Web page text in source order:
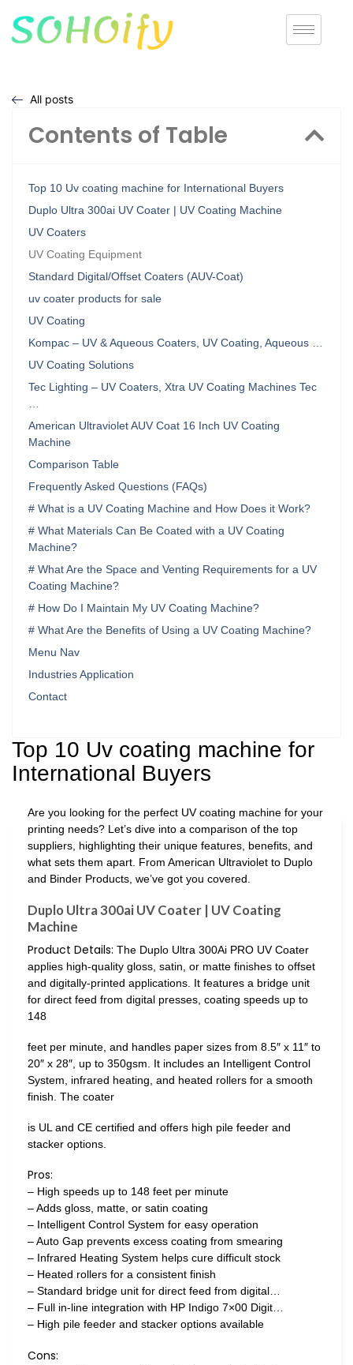
All posts
Contents of Table
Top 10 Uv coating machine for International Buyers
Duplo Ultra 300ai UV Coater | UV Coating Machine
UV Coaters
UV Coating Equipment
Standard Digital/Offset Coaters (AUV-Coat)
uv coater products for sale
UV Coating
Kompac – UV & Aqueous Coaters, UV Coating, Aqueous …
UV Coating Solutions
Tec Lighting – UV Coaters, Xtra UV Coating Machines Tec
…
American Ultraviolet AUV Coat 16 Inch UV Coating
Machine
Comparison Table
Frequently Asked Questions (FAQs)
# What is a UV Coating Machine and How Does it Work?
# What Materials Can Be Coated with a UV Coating
Machine?
# What Are the Space and Venting Requirements for a UV
Coating Machine?
# How Do I Maintain My UV Coating Machine?
# What Are the Benefits of Using a UV Coating Machine?
Menu Nav
Industries Application
Contact
Top 10 Uv coating machine for
International Buyers
Are you looking for the perfect UV coating machine for your
printing needs? Let’s dive into a comparison of the top
suppliers, highlighting their unique features, benefits, and
what sets them apart. From American Ultraviolet to Duplo
and Binder Products, we’ve got you covered.
Duplo Ultra 300ai UV Coater | UV Coating
Machine
Product Details: The Duplo Ultra 300Ai PRO UV Coater
applies high-quality gloss, satin, or matte finishes to offset
and digitally-printed applications. It features a bridge unit
for direct feed from digital presses, coating speeds up to
148
feet per minute, and handles paper sizes from 8.5″ x 11″ to
20″ x 28″, up to 350gsm. It includes an Intelligent Control
System, infrared heating, and heated rollers for a smooth
finish. The coater
is UL and CE certified and offers high pile feeder and
stacker options.
Pros:
– High speeds up to 148 feet per minute
– Adds gloss, matte, or satin coating
– Intelligent Control System for easy operation
– Auto Gap prevents excess coating from smearing
– Infrared Heating System helps cure difficult stock
– Heated rollers for a consistent finish
– Standard bridge unit for direct feed from digital…
– Full in-line integration with HP Indigo 7×00 Digit…
– High pile feeder and stacker options available
Cons: